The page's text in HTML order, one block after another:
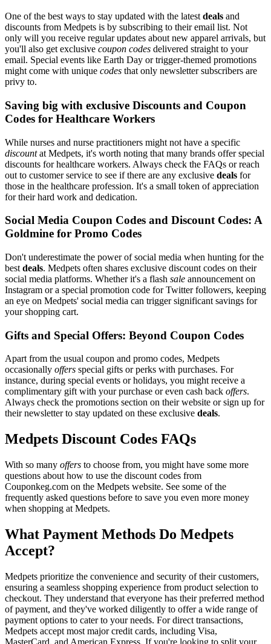
One of the best ways to stay updated with the latest deals and
discounts from Medpets is by subscribing to their email list. Not
only will you receive regular updates about new apparel arrivals, but
you'll also get exclusive coupon codes delivered straight to your
email. Special events like Earth Day or trigger-themed promotions
might come with unique codes that only newsletter subscribers are
privy to.
Saving big with exclusive Discounts and Coupon
Codes for Healthcare Workers
While nurses and nurse practitioners might not have a specific
discountat Medpets, it's worth noting that many brands offer special
discounts for healthcare workers. Always check the FAQs or reach
out to customer service to see if there are any exclusive deals for
those in the healthcare profession. It's a small token of appreciation
for their hard work and dedication.
Social Media Coupon Codes and Discount Codes: A
Goldmine for Promo Codes
Don't underestimate the power of social media when hunting for the
best deals. Medpets often shares exclusive discount codes on their
social media platforms. Whether it's a flash sale announcement on
Instagram or a special promotion code for Twitter followers, keeping
an eye on Medpets' social media can trigger significant savings for
your shopping cart.
Gifts and Special Offers: Beyond Coupon Codes
Apart from the usual coupon and promo codes, Medpets
occasionally offers special gifts or perks with purchases. For
instance, during special events or holidays, you might receive a
complimentary gift with your purchase or even cash back offers.
Always check the promotions section on their website or sign up for
their newsletter to stay updated on these exclusive deals.
Medpets Discount Codes FAQs
With so many offers to choose from, you might have some more
questions about how to use the discount codes from
Couponkeg.com on the Medpets website. See some of the
frequently asked questions before to save you even more money
when shopping at Medpets.
What Payment Methods Do Medpets
Accept?
Medpets prioritize the convenience and security of their customers,
ensuring a seamless shopping experience from product selection to
checkout. They understand that everyone has their preferred method
of payment, and they've worked diligently to offer a wide range of
payment options to cater to your needs. For direct transactions,
Medpets accept most major credit cards, including Visa,
MasterCard, and American Express. If you're looking to split your